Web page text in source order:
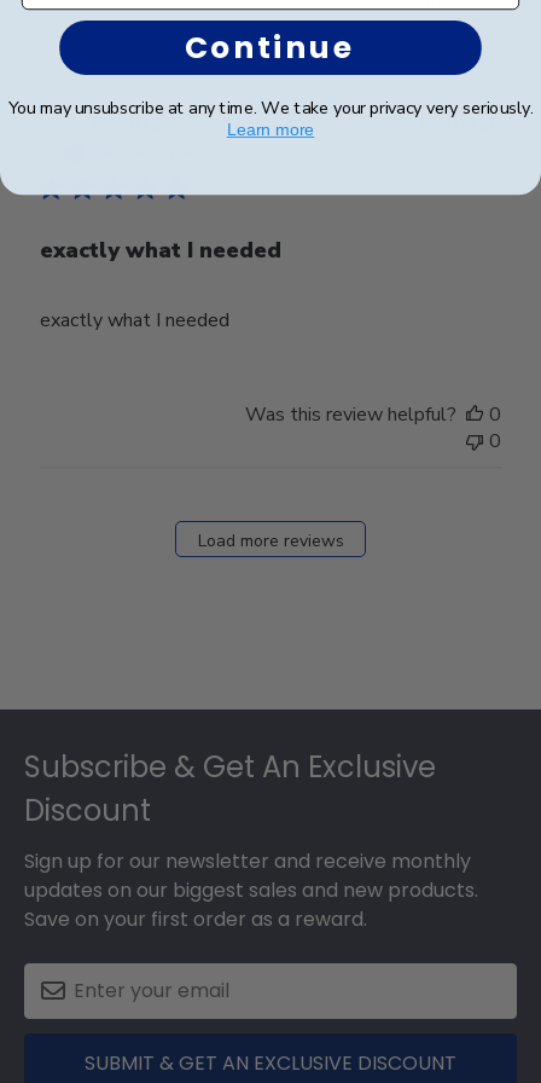
exactly what I needed
exactly what I needed
14/05/26
Was this review helpful?
0
0
Load more reviews
Subscribe & Get An Exclusive
Discount
Sign up for our newsletter and receive monthly
updates on our biggest sales and new products.
Save on your first order as a reward.
SUBMIT & GET AN EXCLUSIVE DISCOUNT
Continue
You may unsubscribe at any time. We take your privacy very seriously.
Learn more